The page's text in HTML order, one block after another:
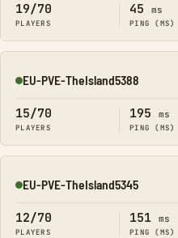
19/70
PLAYERS
45 ms
PING (MS)
Online
EU-PVE-TheIsland5388
15/70
PLAYERS
195 ms
PING (MS)
Online
EU-PVE-TheIsland5345
12/70
PLAYERS
151 ms
PING (MS)